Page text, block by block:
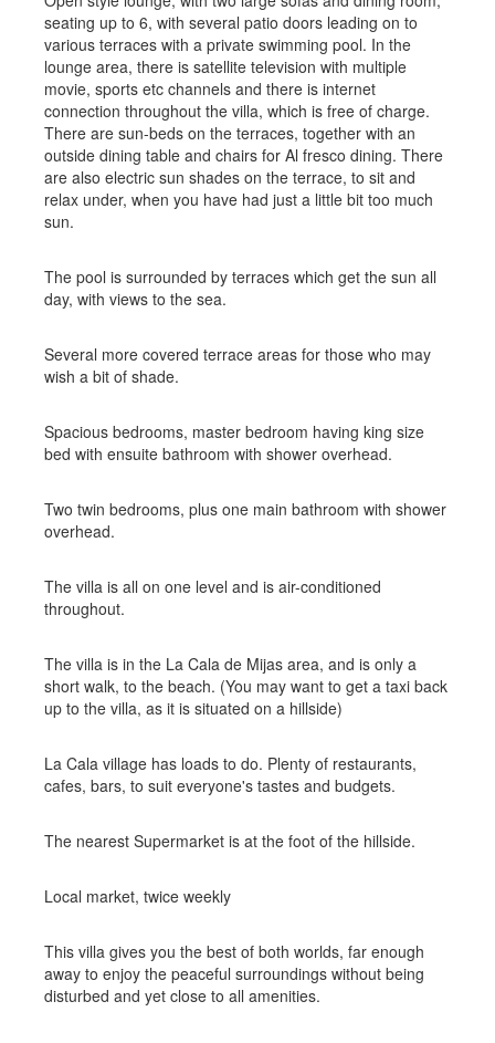
seating up to 6, with several patio doors leading on to
various terraces with a private swimming pool. In the
lounge area, there is satellite television with multiple
movie, sports etc channels and there is internet
connection throughout the villa, which is free of charge.
There are sun-beds on the terraces, together with an
outside dining table and chairs for Al fresco dining. There
are also electric sun shades on the terrace, to sit and
relax under, when you have had just a little bit too much
sun.
The pool is surrounded by terraces which get the sun all
day, with views to the sea.
Several more covered terrace areas for those who may
wish a bit of shade.
Spacious bedrooms, master bedroom having king size
bed with ensuite bathroom with shower overhead.
Two twin bedrooms, plus one main bathroom with shower
overhead.
The villa is all on one level and is air-conditioned
throughout.
The villa is in the La Cala de Mijas area, and is only a
short walk, to the beach. (You may want to get a taxi back
up to the villa, as it is situated on a hillside)
La Cala village has loads to do. Plenty of restaurants,
cafes, bars, to suit everyone's tastes and budgets.
The nearest Supermarket is at the foot of the hillside.
Local market, twice weekly
This villa gives you the best of both worlds, far enough
away to enjoy the peaceful surroundings without being
disturbed and yet close to all amenities.